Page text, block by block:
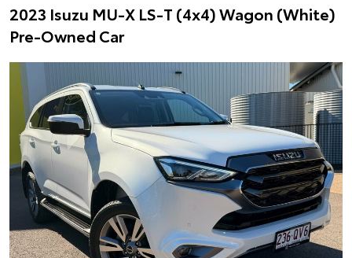
2023 Isuzu MU-X LS-T (4x4) Wagon (White)
Pre-Owned Car